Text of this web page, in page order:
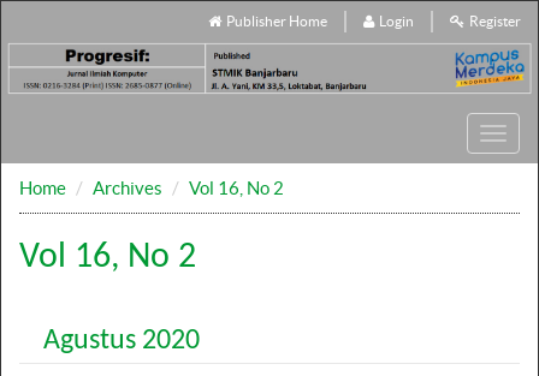
Publisher Home Login Register
Home
Archives Vol 16, No 2
Vol 16, No 2
Agustus 2020